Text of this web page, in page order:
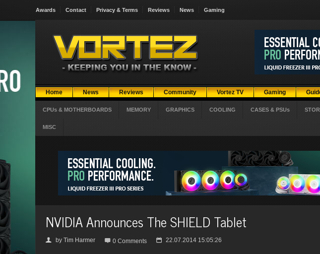
Awards Contact Privacy & Terms Reviews News Gaming
Home News Reviews Community Vortez TV Gaming
CPUs & MOTHERBOARDS MEMORY GRAPHICS COOLING CASES & PSUs
MISC
NVIDIA Announces The SHIELD Tablet
👤 by Tim Harmer  0 Comments 📅 22.07.2014 15:05:26